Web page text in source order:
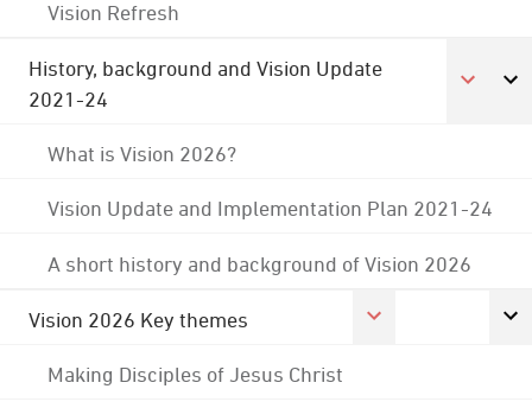
Vision Refresh
History, background and Vision Update
2021-24
What is Vision 2026?
Vision Update and Implementation Plan 2021-24
A short history and background of Vision 2026
Vision 2026 Key themes
Making Disciples of Jesus Christ